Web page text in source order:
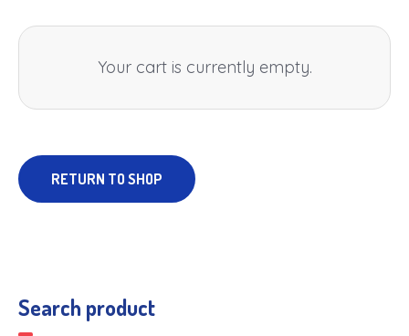
Your cart is currently empty.
RETURN TO SHOP
Search product